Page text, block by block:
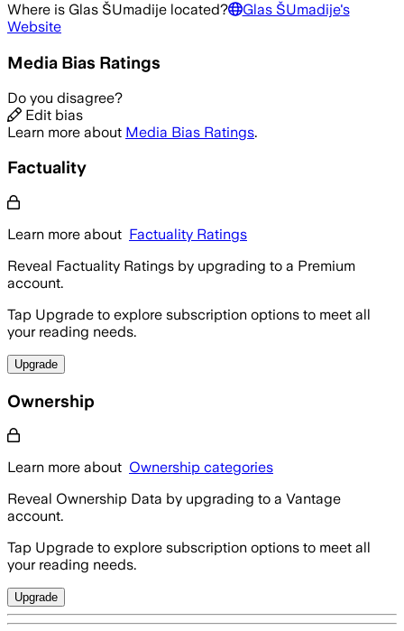
Where is Glas ŠUmadije located? Glas ŠUmadije's
Website
Media Bias Ratings
Do you disagree?
Edit bias
Learn more about Media Bias Ratings.
Factuality
Learn more about Factuality Ratings
Reveal Factuality Ratings by upgrading to a Premium
account.
Tap Upgrade to explore subscription options to meet all
your reading needs.
Upgrade
Ownership
Learn more about Ownership categories
Reveal Ownership Data by upgrading to a Vantage
account.
Tap Upgrade to explore subscription options to meet all
your reading needs.
Upgrade